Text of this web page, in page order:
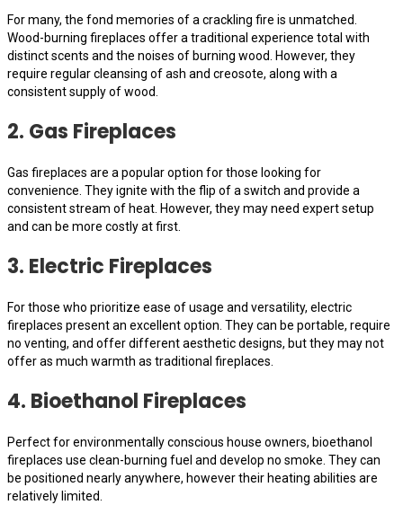
For many, the fond memories of a crackling fire is unmatched.
Wood-burning fireplaces offer a traditional experience total with
distinct scents and the noises of burning wood. However, they
require regular cleansing of ash and creosote, along with a
consistent supply of wood.
2. Gas Fireplaces
Gas fireplaces are a popular option for those looking for
convenience. They ignite with the flip of a switch and provide a
consistent stream of heat. However, they may need expert setup
and can be more costly at first.
3. Electric Fireplaces
For those who prioritize ease of usage and versatility, electric
fireplaces present an excellent option. They can be portable, require
no venting, and offer different aesthetic designs, but they may not
offer as much warmth as traditional fireplaces.
4. Bioethanol Fireplaces
Perfect for environmentally conscious house owners, bioethanol
fireplaces use clean-burning fuel and develop no smoke. They can
be positioned nearly anywhere, however their heating abilities are
relatively limited.